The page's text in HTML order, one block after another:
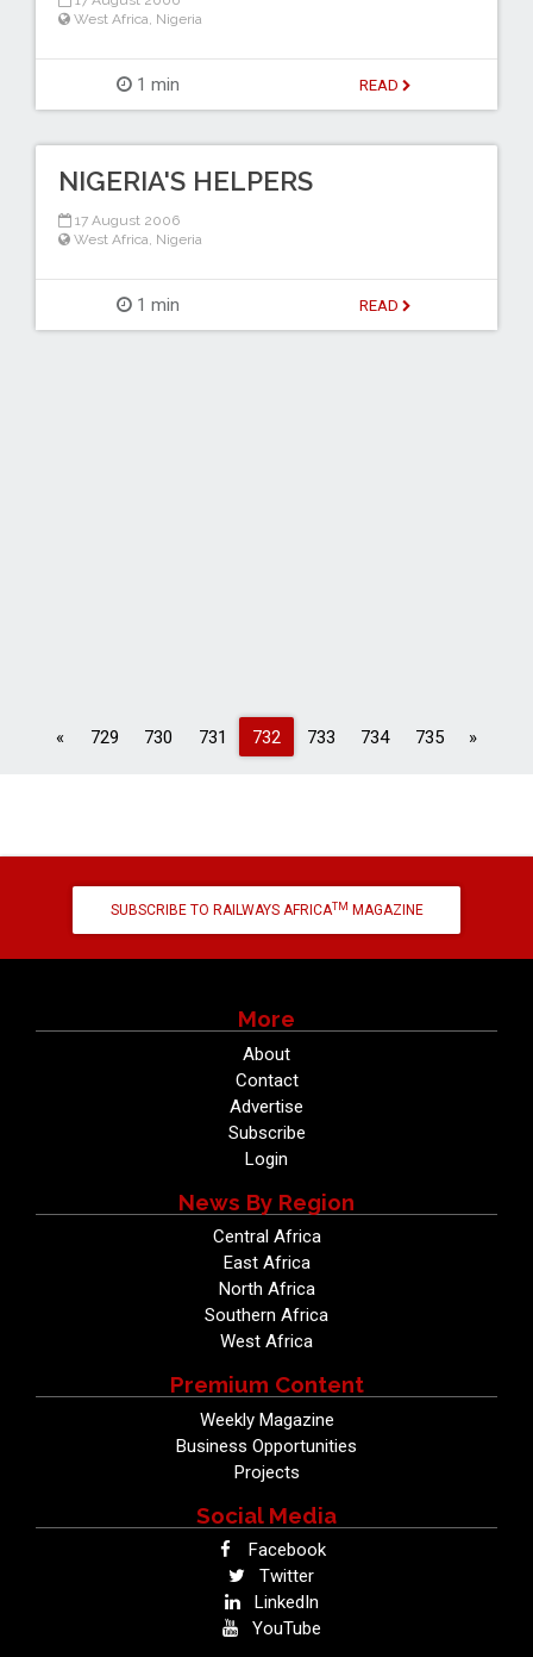
West Africa Nigeria
1 min READ
NIGERIA'S HELPERS
17 August 2006
West Africa Nigeria
1 min READ
«Previous
729 730 731 732 733 734 735 »Next
SUBSCRIBE TO RAILWAYS AFRICATM MAGAZINE
More
About
Contact
Advertise
Subscribe
Login
News By Region
Central Africa
East Africa
North Africa
Southern Africa
West Africa
Premium Content
Weekly Magazine
Business Opportunities
Projects
Social Media
Facebook
Twitter
LinkedIn
YouTube